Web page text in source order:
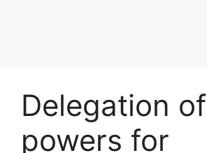
Delegation of
powers for